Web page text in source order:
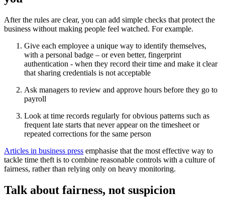
After the rules are clear, you can add simple checks that protect the
business without making people feel watched. For example.
Give each employee a unique way to identify themselves,
with a personal badge – or even better, fingerprint
authentication - when they record their time and make it clear
that sharing credentials is not acceptable
Ask managers to review and approve hours before they go to
payroll
Look at time records regularly for obvious patterns such as
frequent late starts that never appear on the timesheet or
repeated corrections for the same person
Articles in business press emphasise that the most effective way to
tackle time theft is to combine reasonable controls with a culture of
fairness, rather than relying only on heavy monitoring.
Talk about fairness, not suspicion